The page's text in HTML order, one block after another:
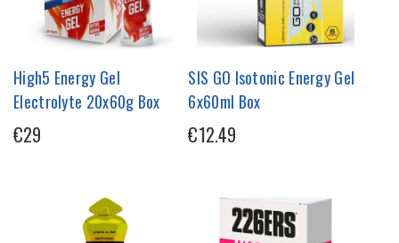
High5 Energy Gel
Electrolyte 20x60g Box
€29
SIS GO Isotonic Energy Gel
6x60ml Box
€12.49